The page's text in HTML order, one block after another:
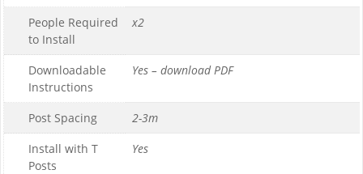
People Required
to Install
x2
Downloadable
Instructions
Yes – download PDF
Post Spacing
2-3m
Install with T
Posts
Yes